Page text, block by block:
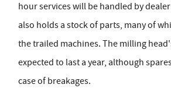
hour services will be handled by
also holds a stock of parts, many of
the trailed machines. The milling
expected to last a year, although
case of breakages.